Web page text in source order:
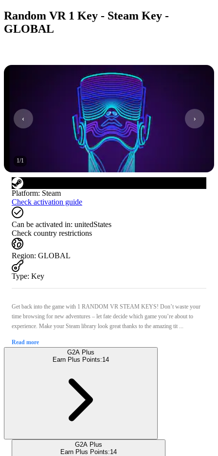
Random VR 1 Key - Steam Key -
GLOBAL
1/1
Platform: Steam
Check activation guide
Can be activated in: unitedStates
Check country restrictions
Region: GLOBAL
Type: Key
Get back into the game with 1 RANDOM VR STEAM KEYS! Don’t waste your
time browsing for new adventures – let fate decide which game you’re about to
experience. Make your Steam library look great thanks to the amazing tit ...
Read more
G2A Plus
Earn Plus Points:14
G2A Plus
Earn Plus Points:14